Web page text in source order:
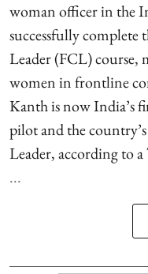
woman officer in the
successfully complete
Leader (FCL) course,
women in frontline
Kanth is now India’s
pilot and the
Leader, according to
...